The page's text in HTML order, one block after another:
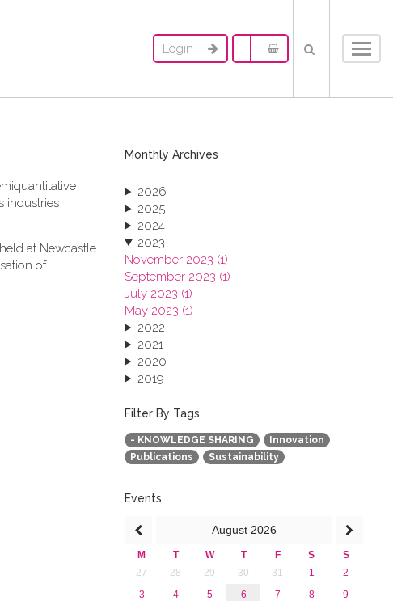
Login
industries
held at Newcastle
of
Monthly Archives
2026
2025
2024
2023
November 2023 (1)
September 2023 (1)
July 2023 (1)
May 2023 (1)
2022
2021
2020
2019
2018
2017
2016
2015
2013
Filter By Tags
- KNOWLEDGE SHARING
Innovation
Publications
Sustainability
Events
August 2026
M T W T F S
S
27
28 29 30 31 1
2
3
4 5 6 7 8
9